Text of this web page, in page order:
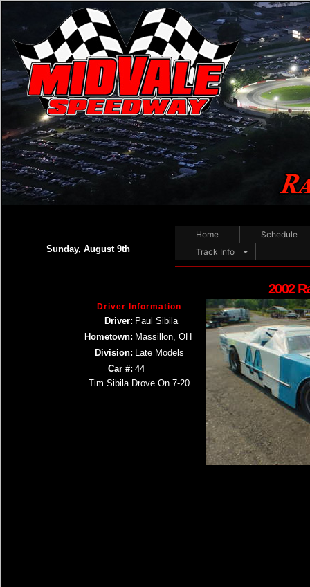
Sunday, August 9th
Home
Schedule
Track Info
2002
Driver Information
Driver: Paul Sibila
Hometown: Massillon, OH
Division: Late Models
Car #: 44
Tim Sibila Drove On 7-20